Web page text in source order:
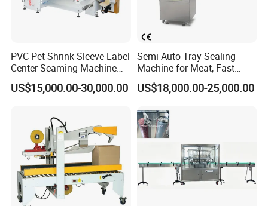
PVC Pet Shrink Sleeve Label
Center Seaming Machine
Factory Good Price
US$15,000.00-30,000.00
Semi-Auto Tray Sealing
Machine for Meat, Fast
Food, Vegetable Food Tray
Sealer
US$18,000.00-25,000.00